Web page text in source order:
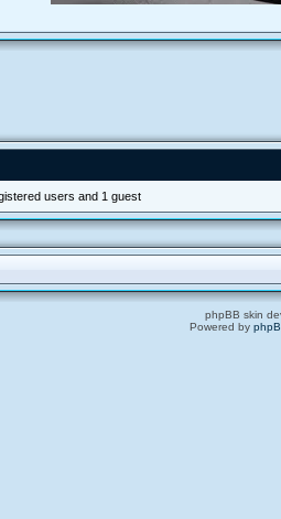
users and 1 guest
phpBB skin
Powered by